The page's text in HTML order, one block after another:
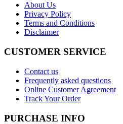
About Us
Privacy Policy
Terms and Conditions
Disclaimer
CUSTOMER SERVICE
Contact us
Frequently asked questions
Online Customer Agreement
Track Your Order
PURCHASE INFO